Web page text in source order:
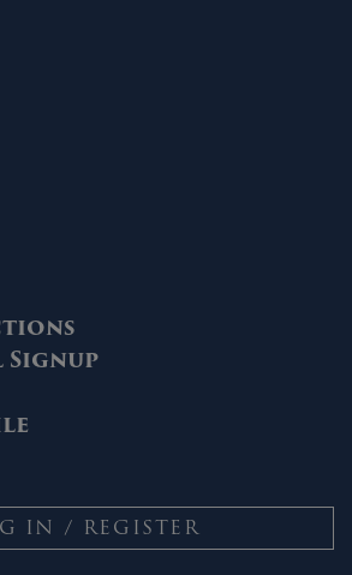
Signup
IN / REGISTER